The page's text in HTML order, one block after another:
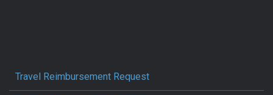
Travel Reimbursement Request